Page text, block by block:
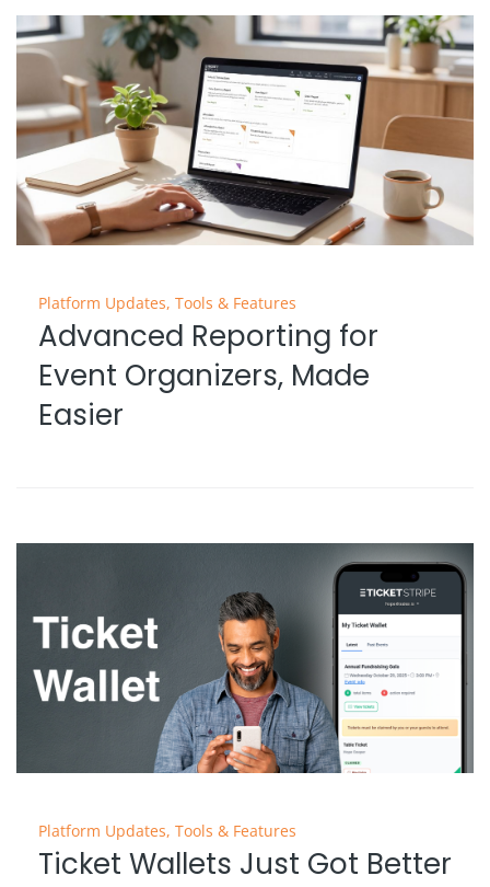
Platform Updates, Tools & Features
Advanced Reporting for
Event Organizers, Made
Easier
Platform Updates, Tools & Features
Ticket Wallets Just Got Better